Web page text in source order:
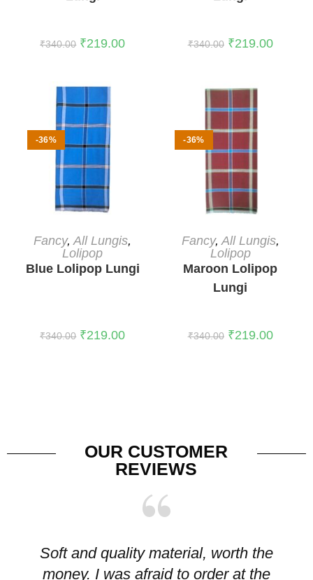
₹340.00 ₹219.00 ₹340.00 ₹219.00
-36%
ADD TO CART
Fancy,All Lungis,
Lolipop
Blue Lolipop Lungi
₹340.00 ₹219.00
-36%
ADD TO CART
Fancy, All Lungis,
Lolipop
Maroon Lolipop
Lungi
₹340.00 ₹219.00
OUR CUSTOMER
REVIEWS
Soft and quality material, worth the
money. I was afraid to order at the